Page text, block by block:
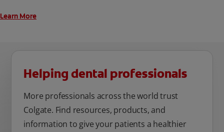
Learn More
Helping dental professionals
More professionals across the world trust
Colgate. Find resources, products, and
information to give your patients a healthier